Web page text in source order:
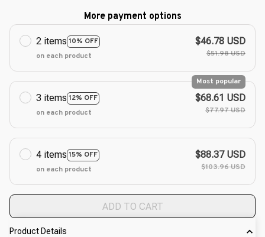
More payment options
2 items 10% OFF
on each product
$46.78 USD
$51.98 USD
3 items 12% OFF
Most popular
on each product
$68.61 USD
$77.97 USD
4 items 15% OFF
on each product
$88.37 USD
$103.96 USD
ADD TO CART
Product Details